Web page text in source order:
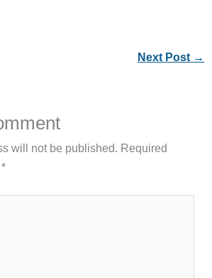
Next Post →
will not be published. Required
*